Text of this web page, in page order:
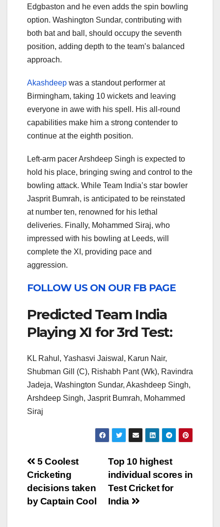
Edgbaston and he even adds the spin bowling
option. Washington Sundar, contributing with
both bat and ball, should occupy the seventh
position, adding depth to the team’s balanced
approach.
Akashdeep was a standout performer at
Birmingham, taking 10 wickets and leaving
everyone in awe with his spell. His all-round
capabilities make him a strong contender to
continue at the eighth position.
Left-arm pacer Arshdeep Singh is expected to
hold his place, bringing swing and control to the
bowling attack. While Team India’s star bowler
Jasprit Bumrah, is anticipated to be reinstated
at number ten, renowned for his lethal
deliveries. Finally, Mohammed Siraj, who
impressed with his bowling at Leeds, will
complete the XI, providing pace and
aggression.
FOLLOW US ON OUR FB PAGE
Predicted Team India
Playing XI for 3rd Test:
KL Rahul, Yashasvi Jaiswal, Karun Nair,
Shubman Gill (C), Rishabh Pant (Wk), Ravindra
Jadeja, Washington Sundar, Akashdeep Singh,
Arshdeep Singh, Jasprit Bumrah, Mohammed
Siraj
Post
navigation
Top 10 highest
individual scores in
Test Cricket for
India
5 Coolest
Cricketing
decisions taken
by Captain Cool